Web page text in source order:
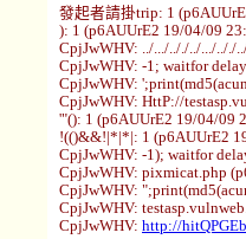
發起者請掛trip: 1
): 1 (p6AUUrE2 19/04/09
CpjJwWHV: ../.../.././../.../.././
CpjJwWHV: -1; waitfor
CpjJwWHV:
CpjJwWHV: HttP://
'"(): 1 (p6AUUrE2 19/04/09
!(()&&!|*|*|: 1 (p6AUUrE2
CpjJwWHV: -1); waitfor
CpjJwWHV: pixmicat.php
CpjJwWHV:
CpjJwWHV:
CpjJwWHV: http://